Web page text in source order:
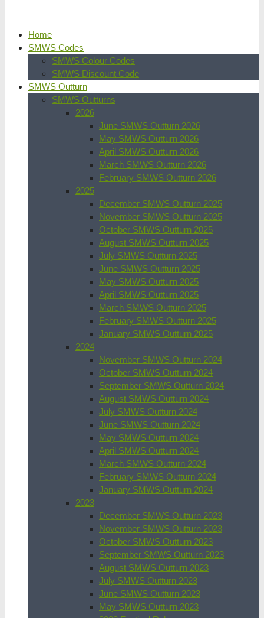
Home
SMWS Codes
SMWS Colour Codes
SMWS Discount Code
SMWS Outturn
SMWS Outturns
2026
June SMWS Outturn 2026
May SMWS Outturn 2026
April SMWS Outturn 2026
March SMWS Outturn 2026
February SMWS Outturn 2026
2025
December SMWS Outturn 2025
November SMWS Outturn 2025
October SMWS Outturn 2025
August SMWS Outturn 2025
July SMWS Outturn 2025
June SMWS Outturn 2025
May SMWS Outturn 2025
April SMWS Outturn 2025
March SMWS Outturn 2025
February SMWS Outturn 2025
January SMWS Outturn 2025
2024
November SMWS Outturn 2024
October SMWS Outturn 2024
September SMWS Outturn 2024
August SMWS Outturn 2024
July SMWS Outturn 2024
June SMWS Outturn 2024
May SMWS Outturn 2024
April SMWS Outturn 2024
March SMWS Outturn 2024
February SMWS Outturn 2024
January SMWS Outturn 2024
2023
December SMWS Outturn 2023
November SMWS Outturn 2023
October SMWS Outturn 2023
September SMWS Outturn 2023
August SMWS Outturn 2023
July SMWS Outturn 2023
June SMWS Outturn 2023
May SMWS Outturn 2023